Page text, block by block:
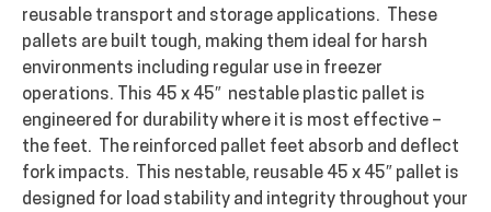
reusable transport and storage applications. These
pallets are built tough, making them ideal for harsh
environments including regular use in freezer
operations. This 45 x 45″ nestable plastic pallet is
engineered for durability where it is most effective –
the feet. The reinforced pallet feet absorb and deflect
fork impacts. This nestable, reusable 45 x 45″ pallet is
designed for load stability and integrity throughout your